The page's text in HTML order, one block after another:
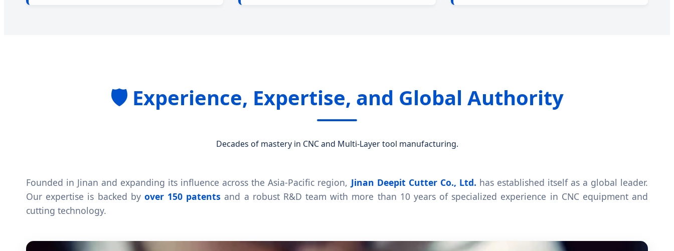
🛡️ Experience, Expertise, and Global Authority
Decades of mastery in CNC and Multi-Layer tool manufacturing.
Founded in Jinan and expanding its influence across the Asia-Pacific region, Jinan Deepit Cutter Co., Ltd. has established itself as a global leader.
Our expertise is backed by over 150 patents and a robust R&D team with more than 10 years of specialized experience in CNC equipment and
cutting technology.